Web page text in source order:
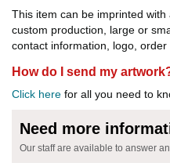
This item can be imprinted
custom production, large or
contact information, logo,
How do I send my
Click here for all you need to
Need more
Our staff are available to answer